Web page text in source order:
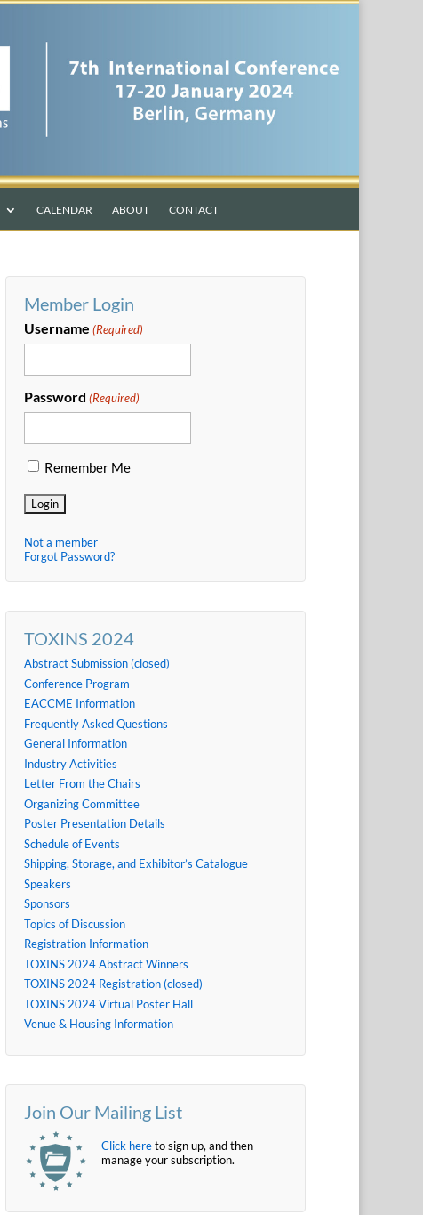
CALENDAR ABOUT CONTACT
Member Login
Username (Required)
Password (Required)
Remember Me
Not a member
Forgot Password?
TOXINS 2024
Abstract Submission (closed)
Conference Program
EACCME Information
Frequently Asked Questions
General Information
Industry Activities
Letter From the Chairs
Organizing Committee
Poster Presentation Details
Schedule of Events
Shipping, Storage, and Exhibitor’s Catalogue
Speakers
Sponsors
Topics of Discussion
Registration Information
TOXINS 2024 Abstract Winners
TOXINS 2024 Registration (closed)
TOXINS 2024 Virtual Poster Hall
Venue & Housing Information
Join Our Mailing List
Click hereto sign up, and then
manage your subscription.